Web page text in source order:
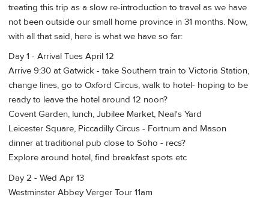
treating this trip as a slow re-introduction to travel as we have
not been outside our small home province in 31 months. Now,
with all that said, here is what we have so far:
Day 1 - Arrival Tues April 12
Arrive 9:30 at Gatwick - take Southern train to Victoria Station,
change lines, go to Oxford Circus, walk to hotel- hoping to be
ready to leave the hotel around 12 noon?
Covent Garden, lunch, Jubilee Market, Neal's Yard
Leicester Square, Piccadilly Circus - Fortnum and Mason
dinner at traditional pub close to Soho - recs?
Explore around hotel, find breakfast spots etc
Day 2 - Wed Apr 13
Westminster Abbey Verger Tour 11am